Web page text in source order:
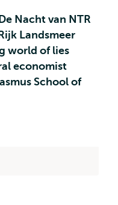
Nacht van NTR
Landsmeer
world of lies
economist
School of